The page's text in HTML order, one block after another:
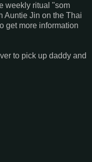
weekly ritual "som
Auntie Jin on the Thai
get more information
to pick up daddy and